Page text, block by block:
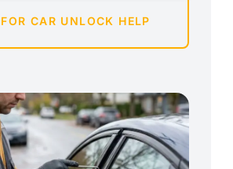
CAR UNLOCK HELP